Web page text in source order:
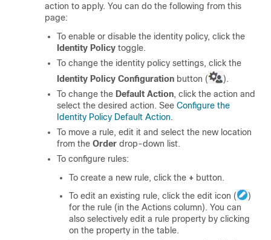
action to apply. You can do the following from this
page:
To enable or disable the identity policy, click the
Identity Policy toggle.
To change the identity policy settings, click the
Identity Policy Configuration button (
).
To change the Default Action, click the action and
select the desired action. See Configure the
Identity Policy Default Action.
To move a rule, edit it and select the new location
from the Order drop-down list.
To configure rules:
To create a new rule, click the + button.
To edit an existing rule, click the edit icon (
)
for the rule (in the Actions column). You can
also selectively edit a rule property by clicking
on the property in the table.